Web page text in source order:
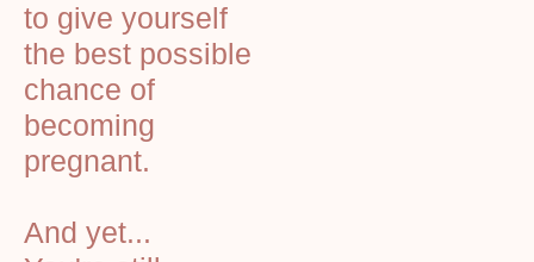
to give yourself
the best possible
chance of
becoming
pregnant.
And yet...